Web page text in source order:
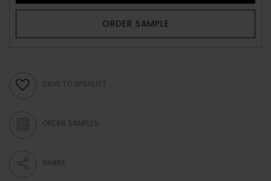
ORDER SAMPLE
SAVE TO WISHLIST
ORDER SAMPLES
SHARE